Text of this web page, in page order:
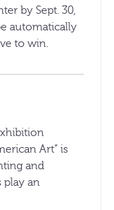
by Sept. 30,
automatically
to win.
Art” is
and
play an